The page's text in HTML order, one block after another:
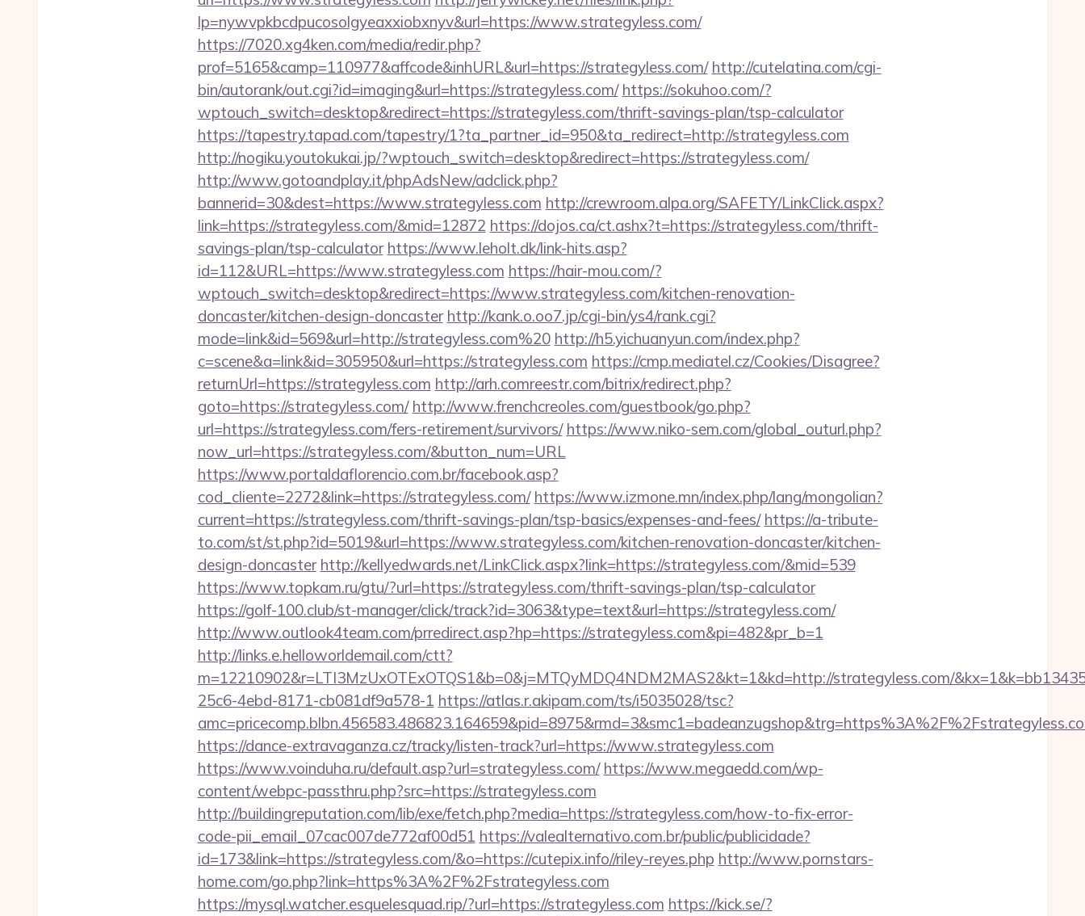
lp=nywvpkbcdpucosolgyeaxxiobxnyv&url=https://www.strategyless.com/
https://7020.xg4ken.com/media/redir.php?
prof=5165&camp=110977&affcode&inhURL&url=https://strategyless.com/ http://cutelatina.com/cgi-
bin/autorank/out.cgi?id=imaging&url=https://strategyless.com/ https://sokuhoo.com/?
wptouch_switch=desktop&redirect=https://strategyless.com/thrift-savings-plan/tsp-calculator
https://tapestry.tapad.com/tapestry/1?ta_partner_id=950&ta_redirect=http://strategyless.com
http://nogiku.youtokukai.jp/?wptouch_switch=desktop&redirect=https://strategyless.com/
http://www.gotoandplay.it/phpAdsNew/adclick.php?
bannerid=30&dest=https://www.strategyless.com http://crewroom.alpa.org/SAFETY/LinkClick.aspx?
link=https://strategyless.com/&mid=12872 https://dojos.ca/ct.ashx?t=https://strategyless.com/thrift-
savings-plan/tsp-calculator https://www.leholt.dk/link-hits.asp?
id=112&URL=https://www.strategyless.com https://hair-mou.com/?
wptouch_switch=desktop&redirect=https://www.strategyless.com/kitchen-renovation-
doncaster/kitchen-design-doncaster http://kank.o.oo7.jp/cgi-bin/ys4/rank.cgi?
mode=link&id=569&url=http://strategyless.com%20 http://h5.yichuanyun.com/index.php?
c=scene&a=link&id=305950&url=https://strategyless.com https://cmp.mediatel.cz/Cookies/Disagree?
returnUrl=https://strategyless.com http://arh.comreestr.com/bitrix/redirect.php?
goto=https://strategyless.com/ http://www.frenchcreoles.com/guestbook/go.php?
url=https://strategyless.com/fers-retirement/survivors/ https://www.niko-sem.com/global_outurl.php?
now_url=https://strategyless.com/&button_num=URL
https://www.portaldaflorencio.com.br/facebook.asp?
cod_cliente=2272&link=https://strategyless.com/ https://www.izmone.mn/index.php/lang/mongolian?
current=https://strategyless.com/thrift-savings-plan/tsp-basics/expenses-and-fees/ https://a-tribute-
to.com/st/st.php?id=5019&url=https://www.strategyless.com/kitchen-renovation-doncaster/kitchen-
design-doncaster http://kellyedwards.net/LinkClick.aspx?link=https://strategyless.com/&mid=539
https://www.topkam.ru/gtu/?url=https://strategyless.com/thrift-savings-plan/tsp-calculator
https://golf-100.club/st-manager/click/track?id=3063&type=text&url=https://strategyless.com/
http://www.outlook4team.com/prredirect.asp?hp=https://strategyless.com&pi=482&pr_b=1
http://links.e.helloworldemail.com/ctt?
m=12210902&r=LTI3MzUxOTExOTQS1&b=0&j=MTQyMDQ4NDM2MAS2&kt=1&kd=http://strategyless.com/
25c6-4ebd-8171-cb081df9a578-1 https://atlas.r.akipam.com/ts/i5035028/tsc?
https://dance-extravaganza.cz/tracky/listen-track?url=https://www.strategyless.com
https://www.voinduha.ru/default.asp?url=strategyless.com/ https://www.megaedd.com/wp-
content/webpc-passthru.php?src=https://strategyless.com
http://buildingreputation.com/lib/exe/fetch.php?media=https://strategyless.com/how-to-fix-error-
code-pii_email_07cac007de772af00d51 https://valealternativo.com.br/public/publicidade?
id=173&link=https://strategyless.com/&o=https://cutepix.info//riley-reyes.php http://www.pornstars-
home.com/go.php?link=https%3A%2F%2Fstrategyless.com
https://mysql.watcher.esquelesquad.rip/?url=https://strategyless.com https://kick.se/?